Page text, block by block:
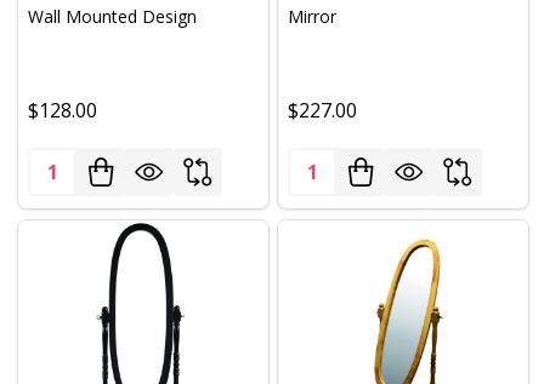
Wall Mounted Design
$128.00
Quantity:
Mirror
$227.00
Quantity: